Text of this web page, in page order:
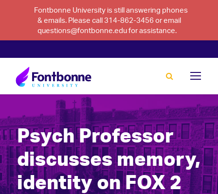
Fontbonne University is still answering phones
& emails. Please call 314-862-3456 or email
questions@fontbonne.edu for assistance.
Psych Professor
discusses memory,
identity on FOX 2